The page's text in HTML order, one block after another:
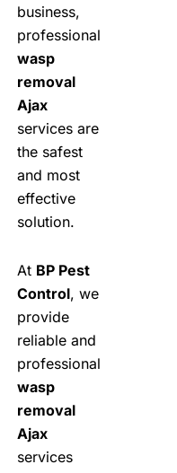
business,
professional
wasp
removal
Ajax
services are
the safest
and most
effective
solution.
At BP Pest
Control, we
provide
reliable and
professional
wasp
removal
Ajax
services